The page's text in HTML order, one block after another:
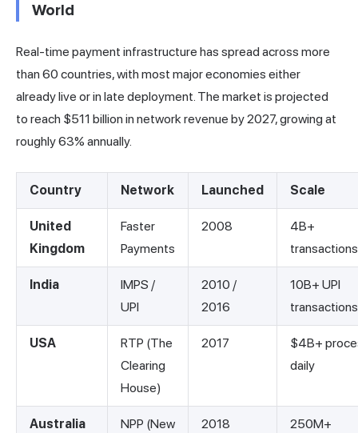
World
Real-time payment infrastructure has spread across more
than 60 countries, with most major economies either
already live or in late deployment. The market is projected
to reach $511 billion in network revenue by 2027, growing at
roughly 63% annually.
Country Network Launched Scale
United
Kingdom
Faster
Payments
2008
4B+
India
IMPS /
UPI
2010 /
2016
10B+ UPI
USA
RTP (The
Clearing
House)
2017
$4B+
daily
Australia
NPP (New
2018
250M+